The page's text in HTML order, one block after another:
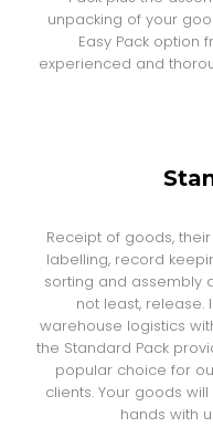
unpacking of your
Easy Pack option
experienced and
Receipt of goods,
labelling, record
sorting and assembly
not least, release.
warehouse logistics
the Standard Pack
popular choice for
clients. Your goods
hands with